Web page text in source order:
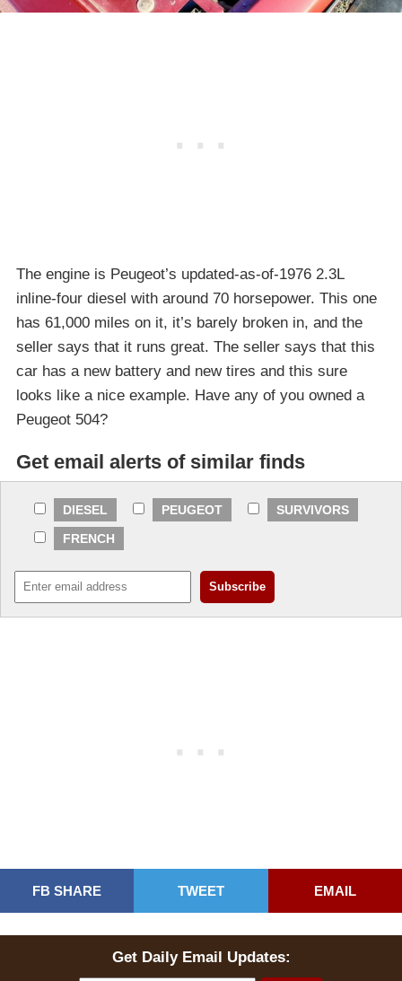
The engine is Peugeot’s updated-as-of-1976 2.3L
inline-four diesel with around 70 horsepower. This one
has 61,000 miles on it, it’s barely broken in, and the
seller says that it runs great. The seller says that this
car has a new battery and new tires and this sure
looks like a nice example. Have any of you owned a
Peugeot 504?
Get email alerts of similar finds
DIESEL PEUGEOT
SURVIVORS
FRENCH
FB SHARE TWEET EMAIL
Get Daily Email Updates: